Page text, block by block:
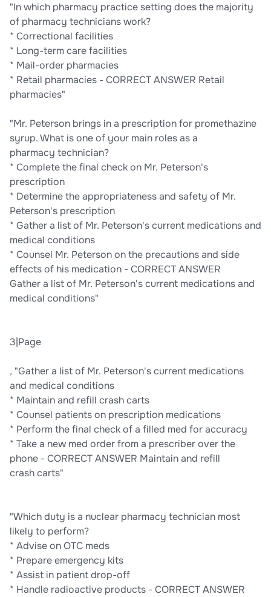
"In which pharmacy practice setting does the majority
of pharmacy technicians work?
* Correctional facilities
* Long-term care facilities
* Mail-order pharmacies
* Retail pharmacies - CORRECT ANSWER Retail
pharmacies"
"Mr. Peterson brings in a prescription for promethazine
syrup. What is one of your main roles as a
pharmacy technician?
* Complete the final check on Mr. Peterson's
prescription
* Determine the appropriateness and safety of Mr.
Peterson's prescription
* Gather a list of Mr. Peterson's current medications and
medical conditions
* Counsel Mr. Peterson on the precautions and side
effects of his medication - CORRECT ANSWER
Gather a list of Mr. Peterson's current medications and
medical conditions"
3|Page
, "Gather a list of Mr. Peterson's current medications
and medical conditions
* Maintain and refill crash carts
* Counsel patients on prescription medications
* Perform the final check of a filled med for accuracy
* Take a new med order from a prescriber over the
phone - CORRECT ANSWER Maintain and refill
crash carts"
"Which duty is a nuclear pharmacy technician most
likely to perform?
* Advise on OTC meds
* Prepare emergency kits
* Assist in patient drop-off
* Handle radioactive products - CORRECT ANSWER